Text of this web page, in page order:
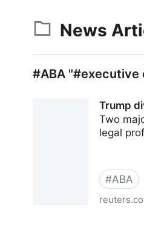
News
#ABA "#executive
Trump
Two
legal
#ABA